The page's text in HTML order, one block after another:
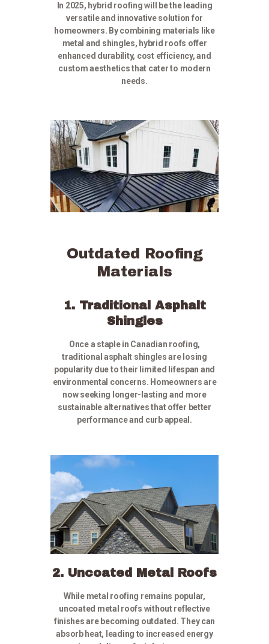
In 2025, hybrid roofing will be the leading
versatile and innovative solution for
homeowners. By combining materials like
metal and shingles, hybrid roofs offer
enhanced durability, cost efficiency, and
custom aesthetics that cater to modern
needs.
Outdated Roofing
Materials
1. Traditional Asphalt
Shingles
Once a staple in Canadian roofing,
traditional asphalt shingles are losing
popularity due to their limited lifespan and
environmental concerns. Homeowners are
now seeking longer-lasting and more
sustainable alternatives that offer better
performance and curb appeal.
2. Uncoated Metal Roofs
While metal roofing remains popular,
uncoated metal roofs without reflective
finishes are becoming outdated. They can
absorb heat, leading to increased energy